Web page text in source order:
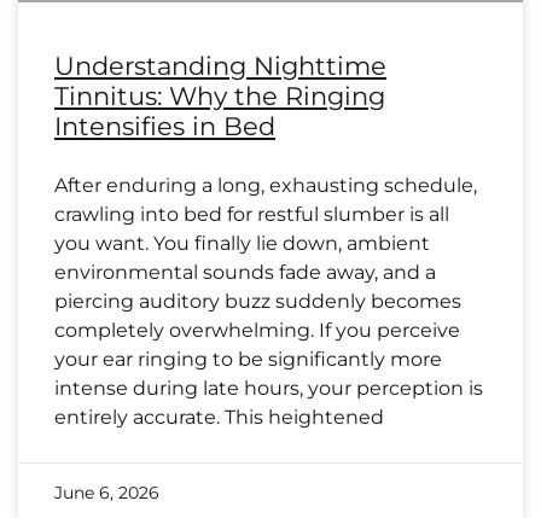
Understanding Nighttime
Tinnitus: Why the Ringing
Intensifies in Bed
After enduring a long, exhausting schedule,
crawling into bed for restful slumber is all
you want. You finally lie down, ambient
environmental sounds fade away, and a
piercing auditory buzz suddenly becomes
completely overwhelming. If you perceive
your ear ringing to be significantly more
intense during late hours, your perception is
entirely accurate. This heightened
June 6, 2026